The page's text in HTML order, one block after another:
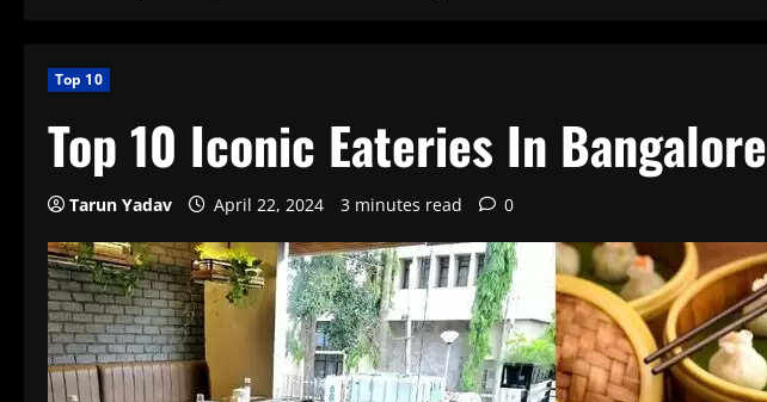
Top 10
Top 10 Iconic Eateries In Bangalore
Tarun Yadav April 22, 2024 3 minutes read 0